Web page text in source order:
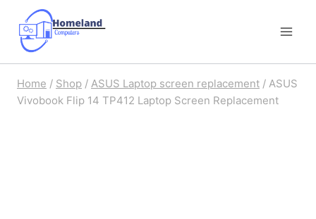
content
Home / Shop / ASUS Laptop screen replacement / ASUS
Vivobook Flip 14 TP412 Laptop Screen Replacement